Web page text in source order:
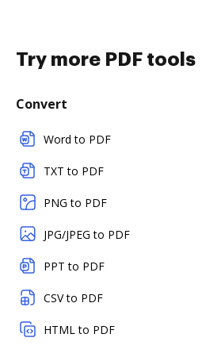
Try more PDF tools
Convert
Word to PDF
TXT to PDF
PNG to PDF
JPG/JPEG to PDF
PPT to PDF
CSV to PDF
HTML to PDF